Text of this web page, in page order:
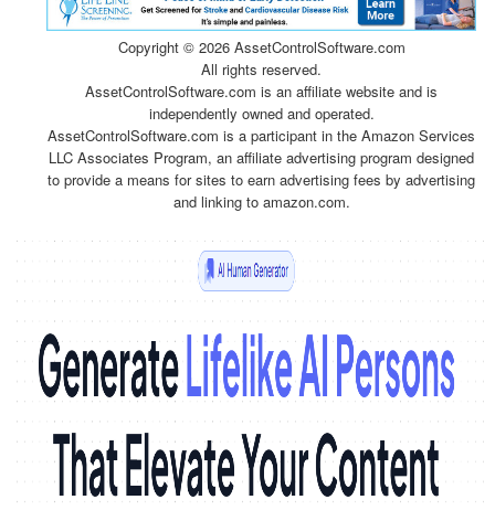
Copyright © 2026 AssetControlSoftware.com
All rights reserved.
AssetControlSoftware.com is an affiliate website and is
independently owned and operated.
AssetControlSoftware.com is a participant in the Amazon Services
LLC Associates Program, an affiliate advertising program designed
to provide a means for sites to earn advertising fees by advertising
and linking to amazon.com.